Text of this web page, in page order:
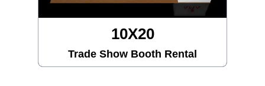
10X20
Trade Show Booth Rental